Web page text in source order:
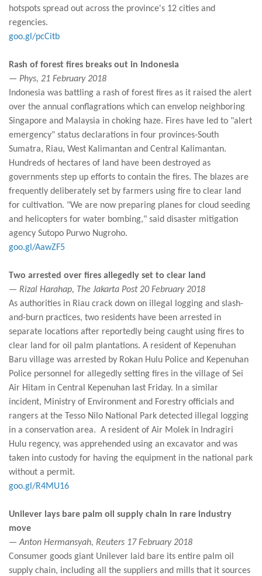
hotspots spread out across the province's 12 cities and
regencies.
goo.gl/pcCitb
Rash of forest fires breaks out in Indonesia
— Phys, 21 February 2018
Indonesia was battling a rash of forest fires as it raised the alert
over the annual conflagrations which can envelop neighboring
Singapore and Malaysia in choking haze. Fires have led to "alert
emergency" status declarations in four provinces-South
Sumatra, Riau, West Kalimantan and Central Kalimantan.
Hundreds of hectares of land have been destroyed as
governments step up efforts to contain the fires. The blazes are
frequently deliberately set by farmers using fire to clear land
for cultivation. "We are now preparing planes for cloud seeding
and helicopters for water bombing," said disaster mitigation
agency Sutopo Purwo Nugroho.
goo.gl/AawZF5
Two arrested over fires allegedly set to clear land
— Rizal Harahap, The Jakarta Post 20 February 2018
As authorities in Riau crack down on illegal logging and slash-
and-burn practices, two residents have been arrested in
separate locations after reportedly being caught using fires to
clear land for oil palm plantations. A resident of Kepenuhan
Baru village was arrested by Rokan Hulu Police and Kepenuhan
Police personnel for allegedly setting fires in the village of Sei
Air Hitam in Central Kepenuhan last Friday. In a similar
incident, Ministry of Environment and Forestry officials and
rangers at the Tesso Nilo National Park detected illegal logging
in a conservation area. A resident of Air Molek in Indragiri
Hulu regency, was apprehended using an excavator and was
taken into custody for having the equipment in the national park
without a permit.
goo.gl/R4MU16
Unilever lays bare palm oil supply chain in rare industry
move
— Anton Hermansyah, Reuters 17 February 2018
Consumer goods giant Unilever laid bare its entire palm oil
supply chain, including all the suppliers and mills that it sources